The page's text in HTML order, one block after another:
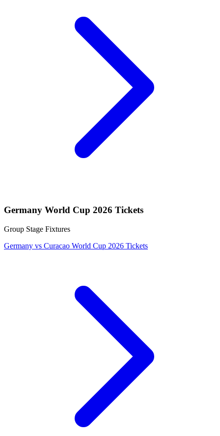
Germany World Cup 2026 Tickets
Group Stage Fixtures
Germany vs Curacao World Cup 2026 Tickets